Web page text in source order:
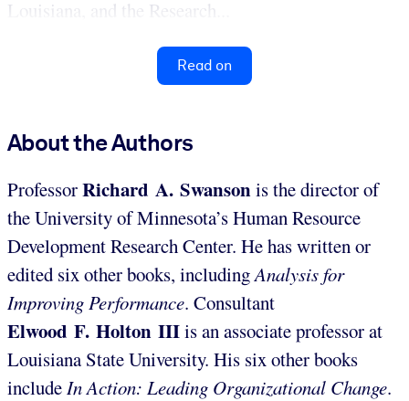
Louisiana, and the Research...
Read on
About the Authors
ProfessorRichard A. Swansonis the director of
the University of Minnesota’s Human Resource
Development Research Center. He has written or
edited six other books, includingAnalysis for
Improving Performance. Consultant
Elwood F. Holton IIIis an associate professor at
Louisiana State University. His six other books
includeIn Action: Leading Organizational Change.